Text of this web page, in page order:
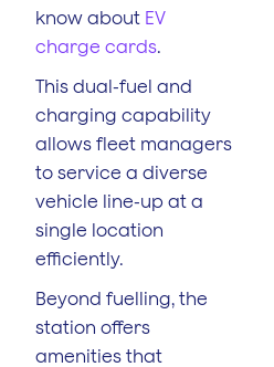
know about EV
charge cards.
This dual-fuel and
charging capability
allows fleet managers
to service a diverse
vehicle line-up at a
single location
efficiently.
Beyond fuelling, the
station offers
amenities that